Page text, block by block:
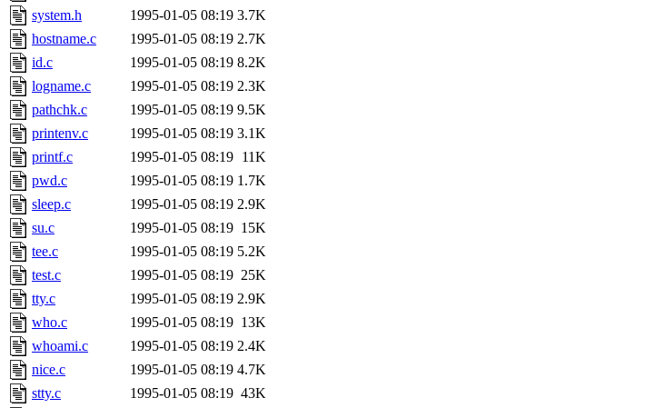
system.h
1995-01-05 08:19 3.7K
hostname.c
1995-01-05 08:19 2.7K
id.c
1995-01-05 08:19 8.2K
logname.c
1995-01-05 08:19 2.3K
pathchk.c
1995-01-05 08:19 9.5K
printenv.c
1995-01-05 08:19 3.1K
printf.c
1995-01-05 08:19 11K
pwd.c
1995-01-05 08:19 1.7K
sleep.c
1995-01-05 08:19 2.9K
su.c
1995-01-05 08:19 15K
tee.c
1995-01-05 08:19 5.2K
test.c
1995-01-05 08:19 25K
tty.c
1995-01-05 08:19 2.9K
who.c
1995-01-05 08:19 13K
whoami.c
1995-01-05 08:19 2.4K
nice.c
1995-01-05 08:19 4.7K
stty.c
1995-01-05 08:19 43K